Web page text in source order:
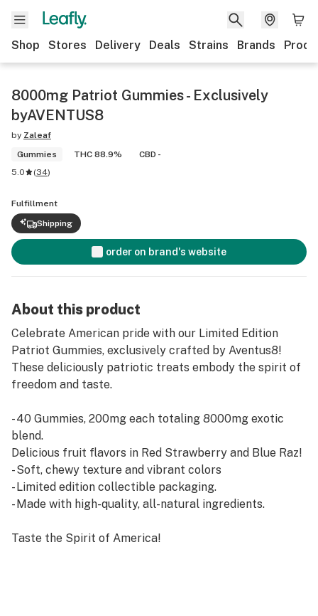
Shop Stores Delivery Deals Strains Brands
8000mg Patriot Gummies - Exclusively
byAVENTUS8
by Zaleaf
Gummies
THC 88.9%
CBD -
5.0
(34)
Fulfillment
Shipping
order on brand's website
About this product
Celebrate American pride with our Limited Edition
Patriot Gummies, exclusively crafted by Aventus8!
These deliciously patriotic treats embody the spirit of
freedom and taste.
- 40 Gummies, 200mg each totaling 8000mg exotic
blend.
Delicious fruit flavors in Red Strawberry and Blue Raz!
- Soft, chewy texture and vibrant colors
- Limited edition collectible packaging.
- Made with high-quality, all-natural ingredients.
Taste the Spirit of America!